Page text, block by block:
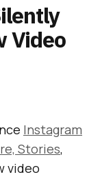
Video
Instagram
Stories,
video